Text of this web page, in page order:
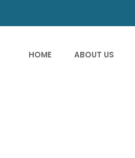
HOME ABOUT US